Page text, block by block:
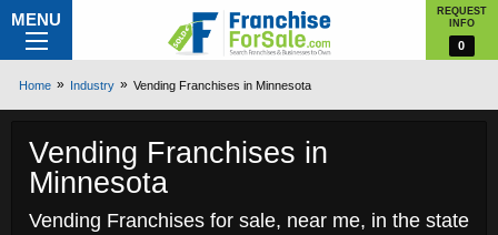
MENU
REQUEST
INFO
0
Home Industry Vending Franchises in Minnesota
Vending Franchises in
Minnesota
Vending Franchises for sale, near me, in the state